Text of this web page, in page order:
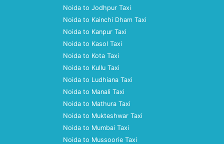
Noida to Jodhpur Taxi
Noida to Kainchi Dham Taxi
Noida to Kanpur Taxi
Noida to Kasol Taxi
Noida to Kota Taxi
Noida to Kullu Taxi
Noida to Ludhiana Taxi
Noida to Manali Taxi
Noida to Mathura Taxi
Noida to Mukteshwar Taxi
Noida to Mumbai Taxi
Noida to Mussoorie Taxi